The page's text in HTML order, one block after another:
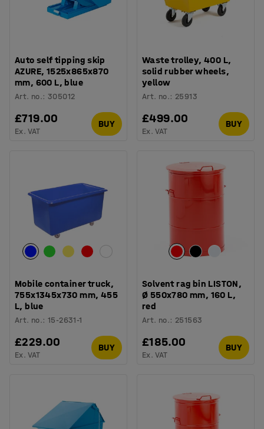
Auto self tipping skip
AZURE, 1525x865x870
mm, 600 L, blue
Art. no.:305012
£719.00
Ex. VAT
BUY
Waste trolley, 400 L,
solid rubber wheels,
yellow
Art. no.: 25913
£499.00
Ex. VAT
BUY
Mobile container truck,
755x1345x730 mm, 455
L, blue
Art. no.:15-2631-1
£229.00
Ex. VAT
BUY
Solvent rag bin LISTON,
Ø 550x780 mm, 160 L,
red
Art. no.: 251563
£185.00
Ex. VAT
BUY